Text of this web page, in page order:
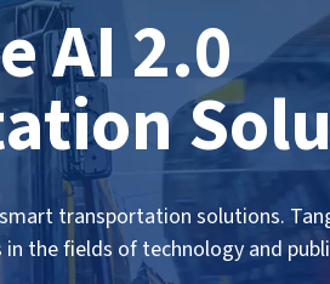
AI 2.0
transportation solutions.
in the fields of technology and